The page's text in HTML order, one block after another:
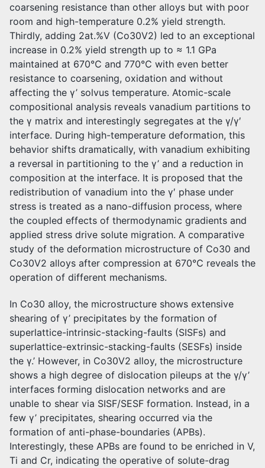
coarsening resistance than other alloys but with poor
room and high-temperature 0.2% yield strength.
Thirdly, adding 2at.%V (Co30V2) led to an exceptional
increase in 0.2% yield strength up to ≈ 1.1 GPa
maintained at 670℃ and 770℃ with even better
resistance to coarsening, oxidation and without
affecting the γ’ solvus temperature. Atomic-scale
compositional analysis reveals vanadium partitions to
the γ matrix and interestingly segregates at the γ/γ′
interface. During high-temperature deformation, this
behavior shifts dramatically, with vanadium exhibiting
a reversal in partitioning to the γ’ and a reduction in
composition at the interface. It is proposed that the
redistribution of vanadium into the γ′ phase under
stress is treated as a nano-diffusion process, where
the coupled effects of thermodynamic gradients and
applied stress drive solute migration. A comparative
study of the deformation microstructure of Co30 and
Co30V2 alloys after compression at 670℃ reveals the
operation of different mechanisms.
In Co30 alloy, the microstructure shows extensive
shearing of γ’ precipitates by the formation of
superlattice-intrinsic-stacking-faults (SISFs) and
superlattice-extrinsic-stacking-faults (SESFs) inside
the γ.’ However, in Co30V2 alloy, the microstructure
shows a high degree of dislocation pileups at the γ/γ’
interfaces forming dislocation networks and are
unable to shear via SISF/SESF formation. Instead, in a
few γ’ precipitates, shearing occurred via the
formation of anti-phase-boundaries (APBs).
Interestingly, these APBs are found to be enriched in V,
Ti and Cr, indicating the operative of solute-drag